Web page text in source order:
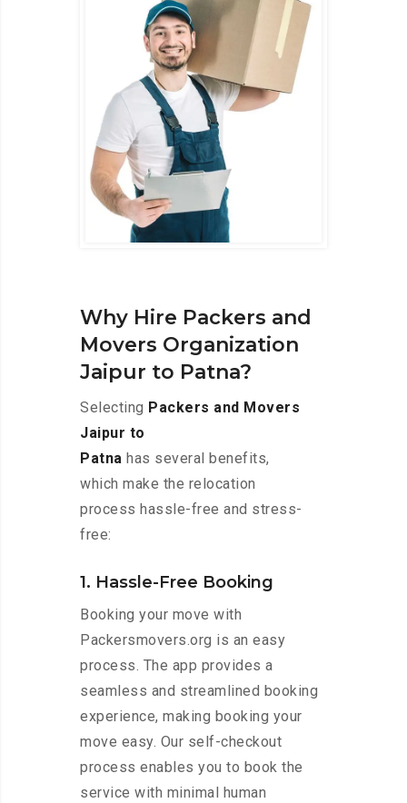
Why Hire Packers and
Movers Organization
Jaipur to Patna?
Selecting Packers and Movers
Jaipur to
Patna has several benefits,
which make the relocation
process hassle-free and stress-
free:
1. Hassle-Free Booking
Booking your move with
Packersmovers.org is an easy
process. The app provides a
seamless and streamlined booking
experience, making booking your
move easy. Our self-checkout
process enables you to book the
service with minimal human